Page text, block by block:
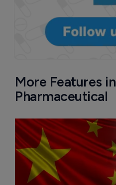
More Features in
Pharmaceutical